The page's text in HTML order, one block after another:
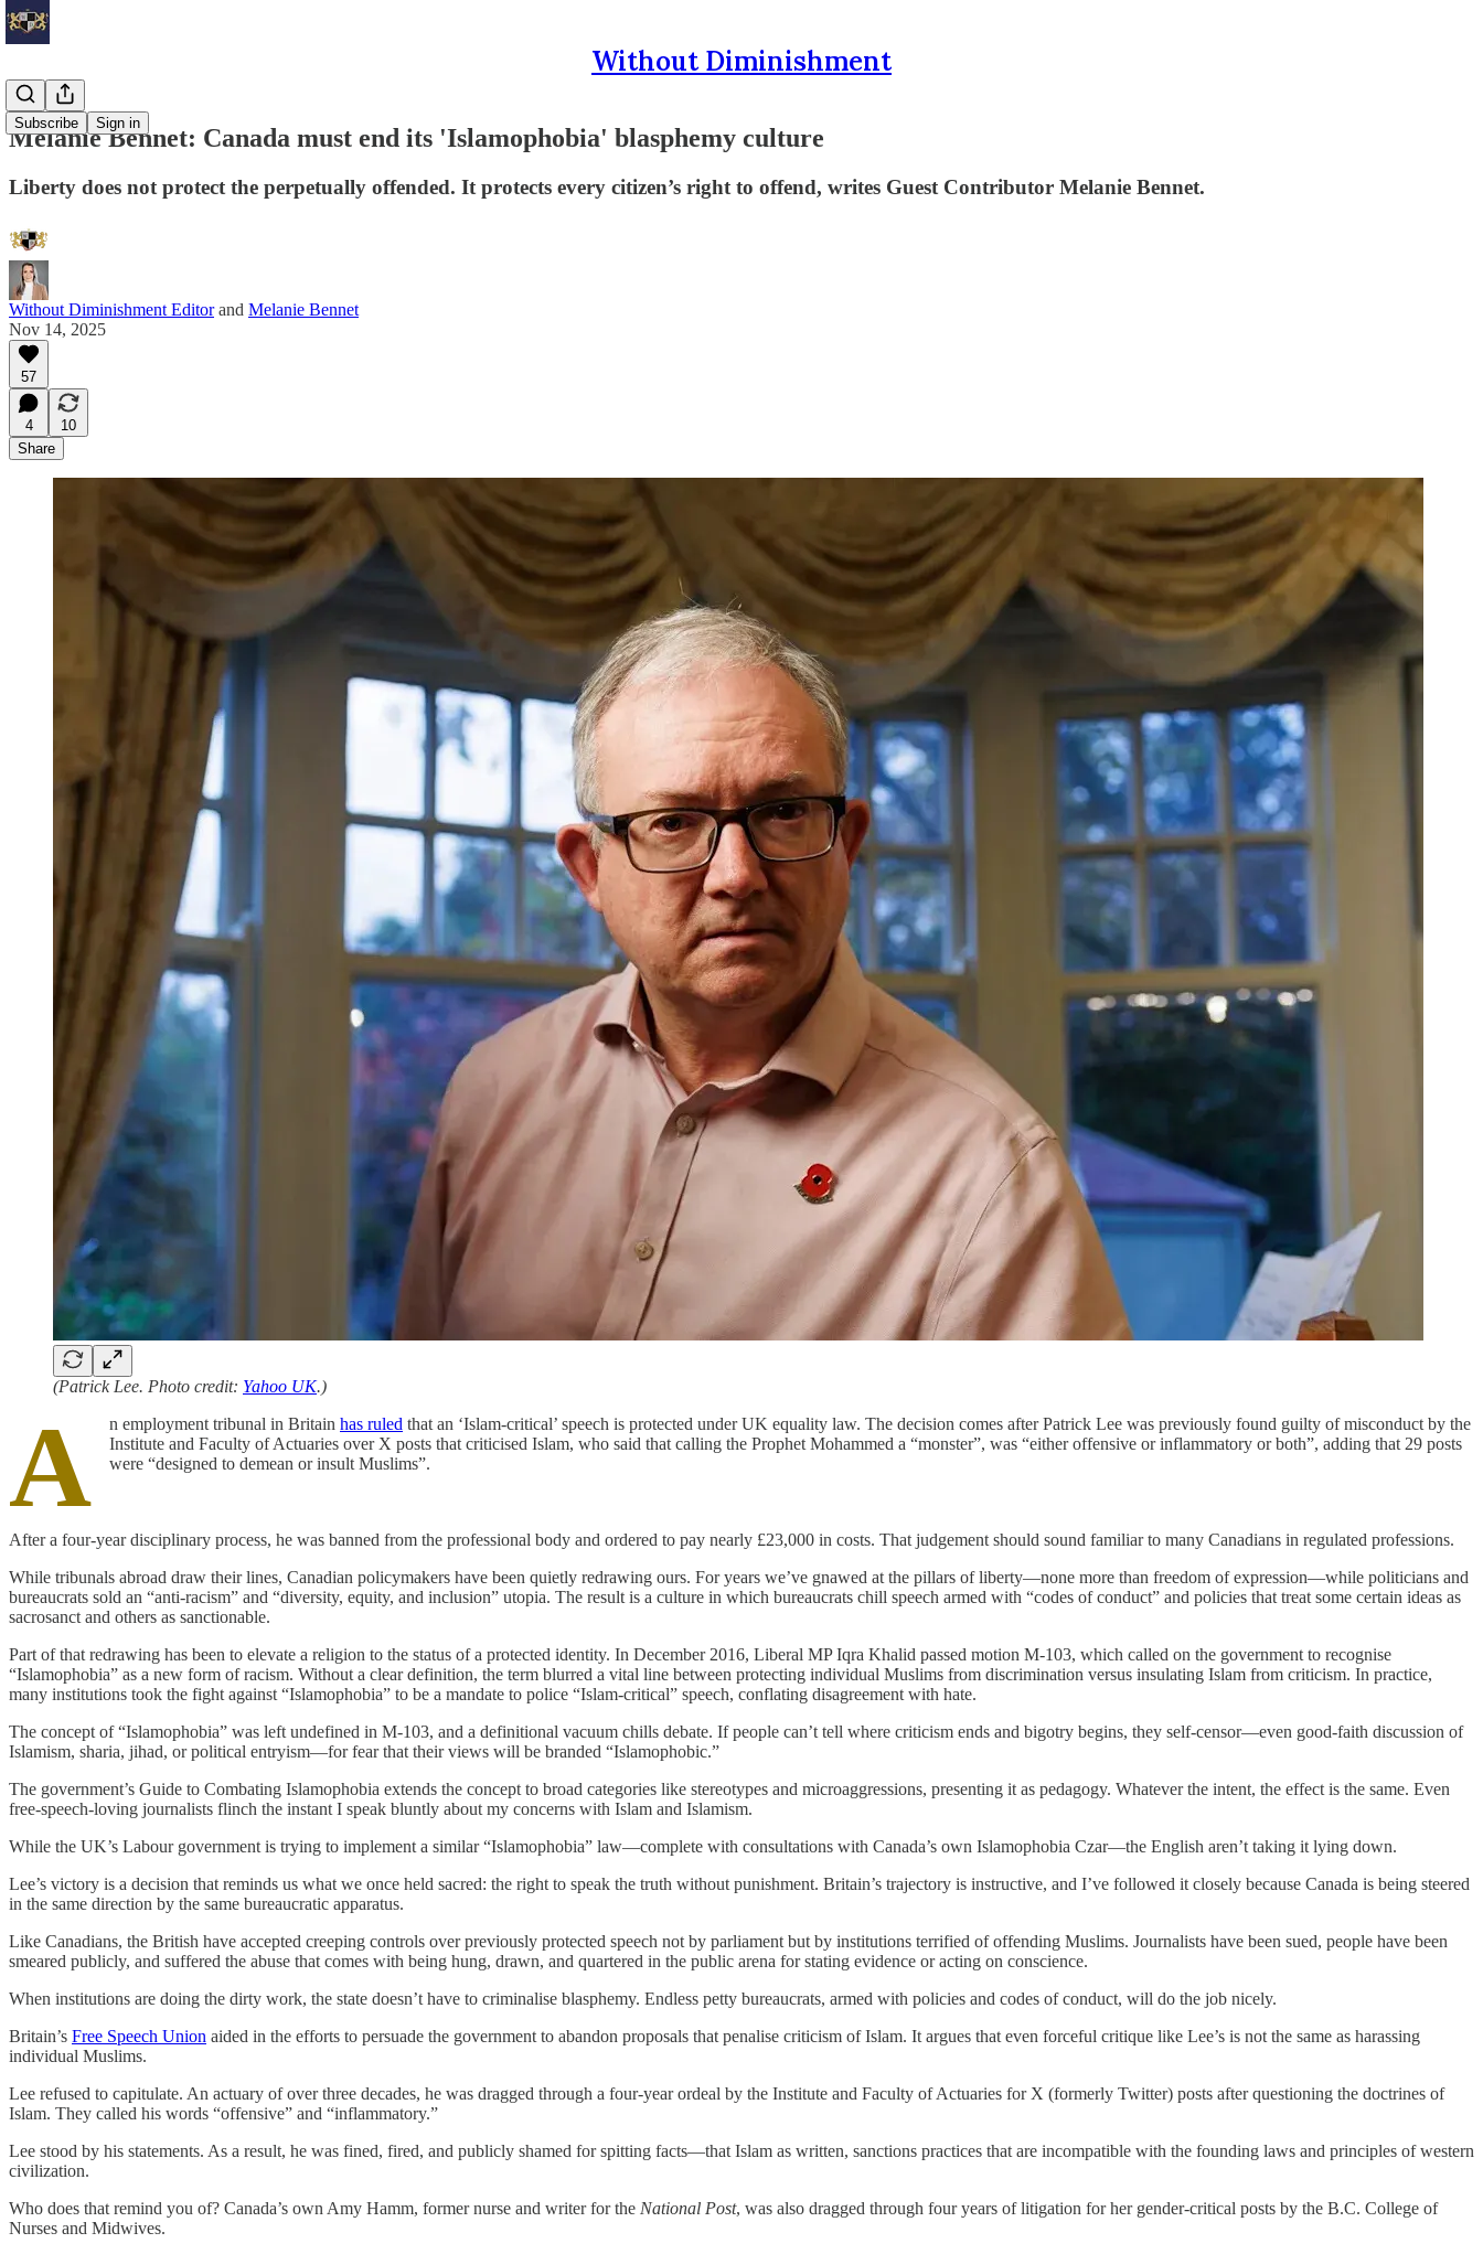
Without Diminishment
Subscribe Sign in
Melanie Bennet: Canada must end its 'Islamophobia' blasphemy culture
Liberty does not protect the perpetually offended. It protects every citizen’s right to offend, writes Guest Contributor Melanie Bennet.
Without Diminishment Editorand Melanie Bennet
Nov 14, 2025
57
4
10
Share
(Patrick Lee. Photo credit: Yahoo UK.)
A n employment tribunal in Britain has ruled that an ‘Islam-critical’ speech is protected under UK equality law. The decision comes after Patrick Lee was previously found guilty of misconduct by the
Institute and Faculty of Actuaries over X posts that criticised Islam, who said that calling the Prophet Mohammed a “monster”, was “either offensive or inflammatory or both”, adding that 29 posts
were “designed to demean or insult Muslims”.
After a four-year disciplinary process, he was banned from the professional body and ordered to pay nearly £23,000 in costs. That judgement should sound familiar to many Canadians in regulated professions.
While tribunals abroad draw their lines, Canadian policymakers have been quietly redrawing ours. For years we’ve gnawed at the pillars of liberty—none more than freedom of expression—while politicians and
bureaucrats sold an “anti-racism” and “diversity, equity, and inclusion” utopia. The result is a culture in which bureaucrats chill speech armed with “codes of conduct” and policies that treat some certain ideas as
sacrosanct and others as sanctionable.
Part of that redrawing has been to elevate a religion to the status of a protected identity. In December 2016, Liberal MP Iqra Khalid passed motion M-103, which called on the government to recognise
“Islamophobia” as a new form of racism. Without a clear definition, the term blurred a vital line between protecting individual Muslims from discrimination versus insulating Islam from criticism. In practice,
many institutions took the fight against “Islamophobia” to be a mandate to police “Islam-critical” speech, conflating disagreement with hate.
The concept of “Islamophobia” was left undefined in M-103, and a definitional vacuum chills debate. If people can’t tell where criticism ends and bigotry begins, they self-censor—even good-faith discussion of
Islamism, sharia, jihad, or political entryism—for fear that their views will be branded “Islamophobic.”
The government’s Guide to Combating Islamophobia extends the concept to broad categories like stereotypes and microaggressions, presenting it as pedagogy. Whatever the intent, the effect is the same. Even
free-speech-loving journalists flinch the instant I speak bluntly about my concerns with Islam and Islamism.
While the UK’s Labour government is trying to implement a similar “Islamophobia” law—complete with consultations with Canada’s own Islamophobia Czar—the English aren’t taking it lying down.
Lee’s victory is a decision that reminds us what we once held sacred: the right to speak the truth without punishment. Britain’s trajectory is instructive, and I’ve followed it closely because Canada is being steered
in the same direction by the same bureaucratic apparatus.
Like Canadians, the British have accepted creeping controls over previously protected speech not by parliament but by institutions terrified of offending Muslims. Journalists have been sued, people have been
smeared publicly, and suffered the abuse that comes with being hung, drawn, and quartered in the public arena for stating evidence or acting on conscience.
When institutions are doing the dirty work, the state doesn’t have to criminalise blasphemy. Endless petty bureaucrats, armed with policies and codes of conduct, will do the job nicely.
Britain’s Free Speech Union aided in the efforts to persuade the government to abandon proposals that penalise criticism of Islam. It argues that even forceful critique like Lee’s is not the same as harassing
individual Muslims.
Lee refused to capitulate. An actuary of over three decades, he was dragged through a four-year ordeal by the Institute and Faculty of Actuaries for X (formerly Twitter) posts after questioning the doctrines of
Islam. They called his words “offensive” and “inflammatory.”
Lee stood by his statements. As a result, he was fined, fired, and publicly shamed for spitting facts—that Islam as written, sanctions practices that are incompatible with the founding laws and principles of western
civilization.
Who does that remind you of? Canada’s own Amy Hamm, former nurse and writer for the National Post, was also dragged through four years of litigation for her gender-critical posts by the B.C. College of
Nurses and Midwives.